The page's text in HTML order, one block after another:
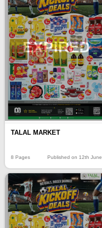
EXPIRED
TALAL MARKET
8 Pages Published on 12th June